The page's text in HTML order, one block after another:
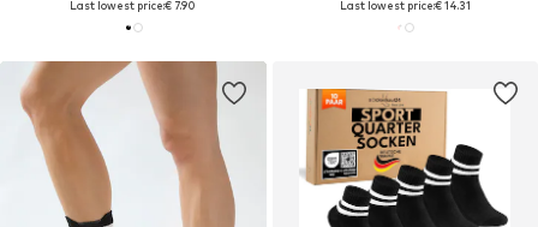
Last lowest price:€ 7.90
Last lowest price:€ 14.31